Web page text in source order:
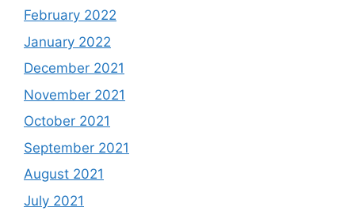
February 2022
January 2022
December 2021
November 2021
October 2021
September 2021
August 2021
July 2021